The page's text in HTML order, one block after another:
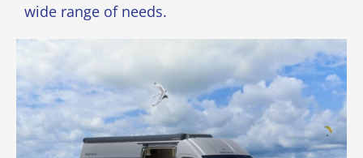
wide range of needs.